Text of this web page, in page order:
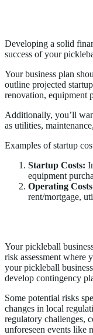
Developing a solid
success of your
Your business plan
outline projected
renovation, equipment
Additionally, you’ll
as utilities,
Examples of startup
Startup Costs:
equipment
Operating
rent/mortgage,
Your pickleball
risk assessment where
your pickleball
develop contingency
Some potential risks
changes in local
regulatory challenges,
unforeseen events like